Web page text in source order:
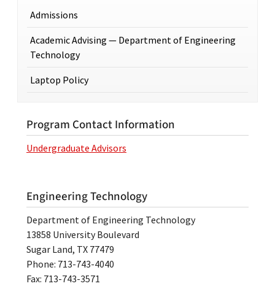
Admissions
Academic Advising — Department of Engineering
Technology
Laptop Policy
Program Contact Information
Undergraduate Advisors
Engineering Technology
Department of Engineering Technology
13858 University Boulevard
Sugar Land, TX 77479
Phone: 713-743-4040
Fax: 713-743-3571